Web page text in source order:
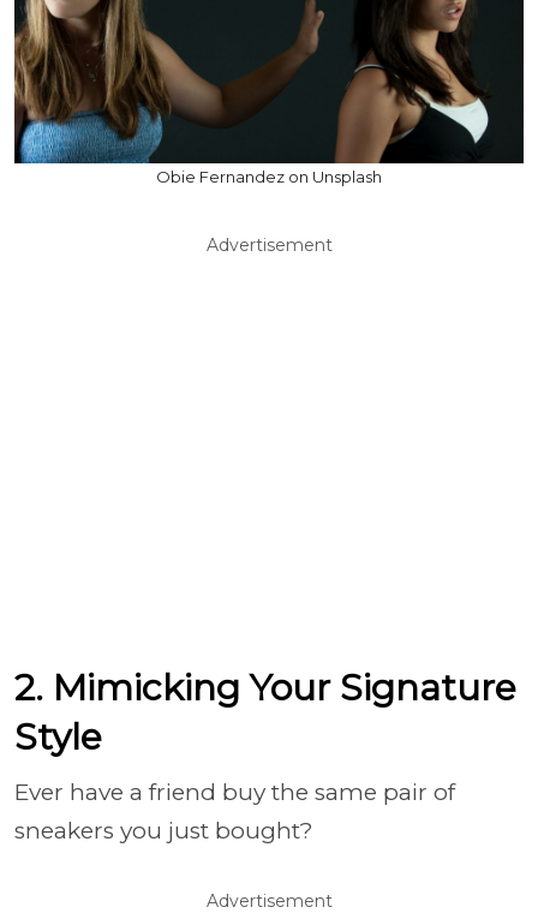
Obie Fernandez on Unsplash
Advertisement
2. Mimicking Your Signature
Style
Ever have a friend buy the same pair of
sneakers you just bought?
Advertisement